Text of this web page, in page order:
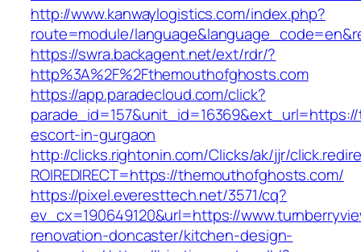
http://www.kanwaylogistics.com/index.php?
route=module/
https://swra.backagent.net/ext/rdr/?
http%3A%2F%2Fthemouthofghosts.com
https://app.paradecloud.com/click?
escort-in-gurgaon
http://clicks.rightonin.com/Clicks/ak/jjr/
ROIREDIRECT=https://themouthofghosts.com/
https://pixel.everesttech.net/3571/cq?
ev_cx=190649120&url=https://
renovation-doncaster/kitchen-design-